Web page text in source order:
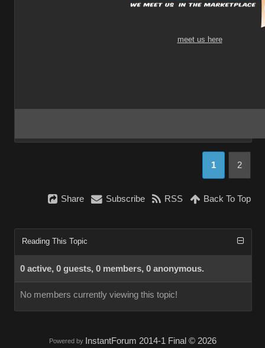
meet us here
1 2
Share Subscribe RSS Back To Top
Reading This Topic
0 active, 0 guests, 0 members, 0 anonymous.
No members currently viewing this topic!
Powered by InstantForum 2014-1 Final © 2026